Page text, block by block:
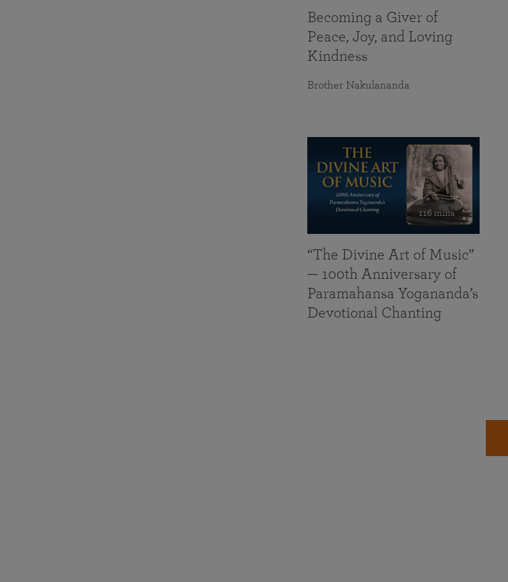
Becoming a Giver of
Peace, Joy, and Loving
Kindness
Brother Nakulananda
116 mins
“The Divine Art of Music”
— 100th Anniversary of
Paramahansa Yogananda’s
Devotional Chanting